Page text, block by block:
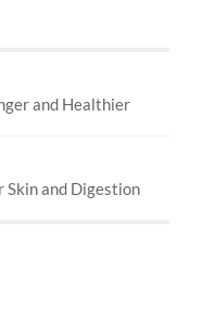
and Healthier
Skin and Digestion